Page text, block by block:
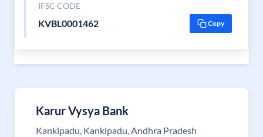
IFSC CODE
KVBL0001462 Copy
Karur Vysya Bank
Kankipadu, Kankipadu, Andhra Pradesh